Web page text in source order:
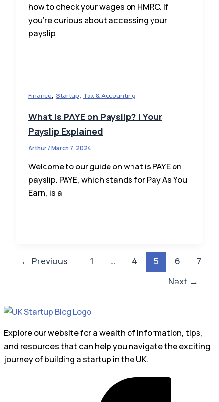
how to check your wages on HMRC. If
you’re curious about accessing your
payslip
Finance, Startup, Tax & Accounting
What is PAYE on Payslip? | Your
Payslip Explained
Arthur/March 7, 2024
Welcome to our guide on what is PAYE on
payslip. PAYE, which stands for Pay As You
Earn, is a
← Previous 1 … 4 5 6
7
Next →
Explore our website for a wealth of information, tips,
and resources that can help you navigate the exciting
journey of building a startup in the UK.